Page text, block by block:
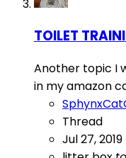
TOILET
Another topic I
in my amazon
Thread
Jul 27, 2019